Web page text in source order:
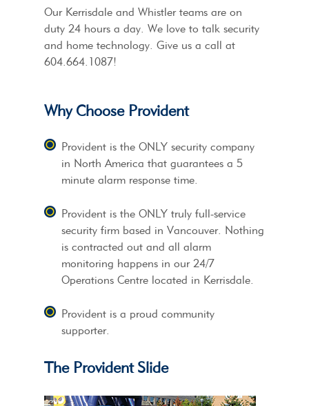
Our Kerrisdale and Whistler teams are on
duty 24 hours a day. We love to talk security
and home technology. Give us a call at
604.664.1087!
Why Choose Provident
Provident is the ONLY security company
in North America that guarantees a 5
minute alarm response time.
Provident is the ONLY truly full-service
security firm based in Vancouver. Nothing
is contracted out and all alarm
monitoring happens in our 24/7
Operations Centre located in Kerrisdale.
Provident is a proud community
supporter.
The Provident Slide